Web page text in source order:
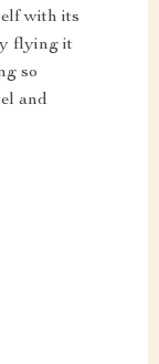
with its
flying it
so
and